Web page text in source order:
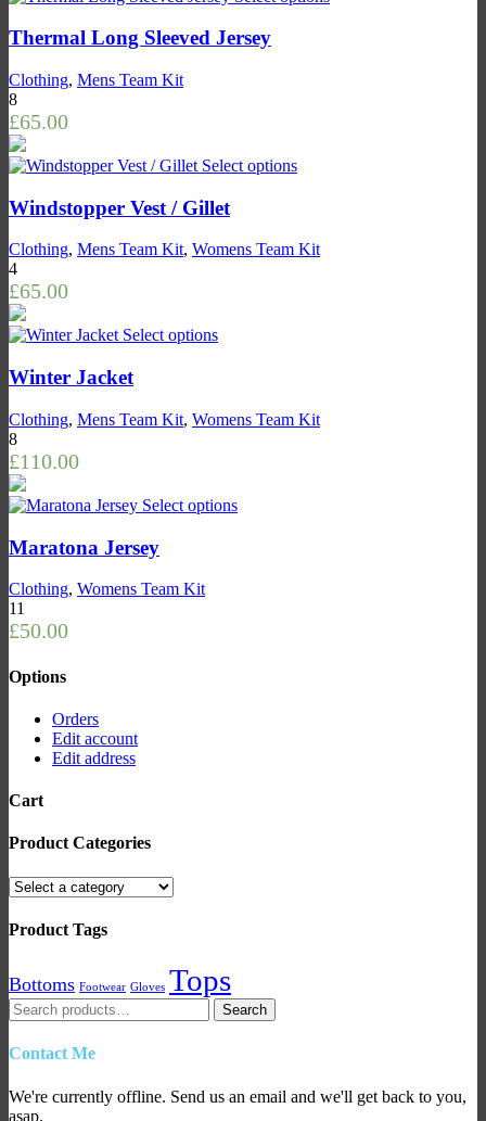
Thermal Long Sleeved Jersey
Clothing, Mens Team Kit
8
£65.00
Select options
Windstopper Vest / Gillet
Clothing, Mens Team Kit, Womens Team Kit
4
£65.00
Select options
Winter Jacket
Clothing, Mens Team Kit, Womens Team Kit
8
£110.00
Select options
Maratona Jersey
Clothing, Womens Team Kit
11
£50.00
Options
Orders
Edit account
Edit address
Cart
Product Categories
Product Tags
Bottoms Footwear Gloves Tops
Search
for:
Search
Contact Me
We're currently offline. Send us an email and we'll get back to you,
asap.